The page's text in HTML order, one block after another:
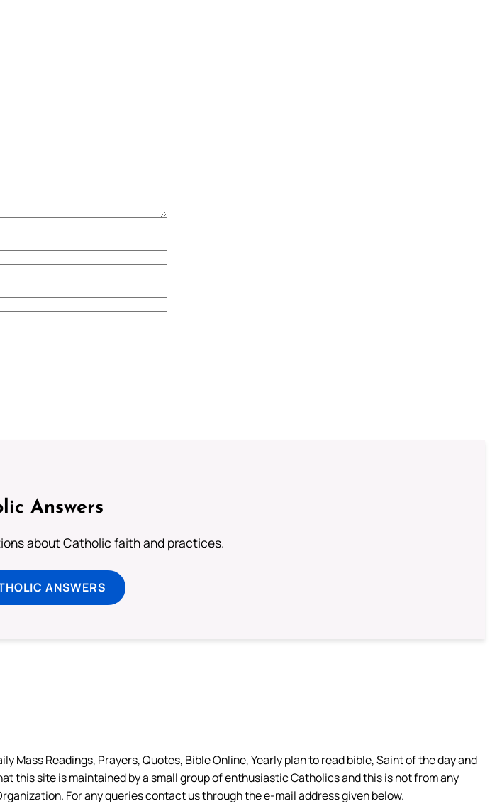
Answers
about Catholic faith and practices.
ANSWERS
Mass Readings, Prayers, Quotes, Bible Online, Yearly plan to read bible, Saint of the day and
this site is maintained by a small group of enthusiastic Catholics and this is not from any
For any queries contact us through the e-mail address given below.